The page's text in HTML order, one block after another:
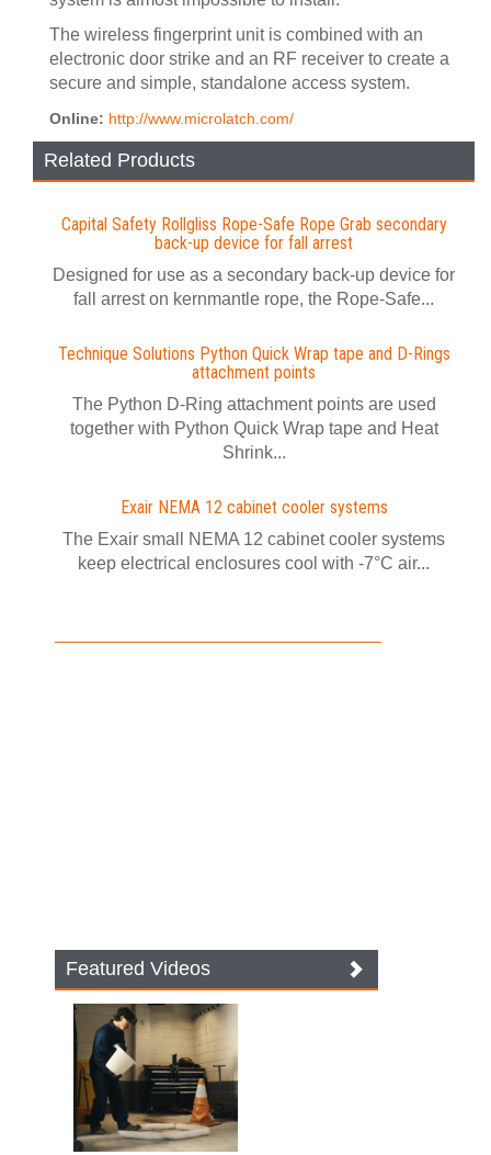
The wireless fingerprint unit is combined with an
electronic door strike and an RF receiver to create a
secure and simple, standalone access system.
Online: http://www.microlatch.com/
Related Products
Capital Safety Rollgliss Rope-Safe Rope Grab secondary
back-up device for fall arrest
Designed for use as a secondary back-up device for
fall arrest on kernmantle rope, the Rope-Safe...
Technique Solutions Python Quick Wrap tape and D-Rings
attachment points
The Python D-Ring attachment points are used
together with Python Quick Wrap tape and Heat
Shrink...
Exair NEMA 12 cabinet cooler systems
The Exair small NEMA 12 cabinet cooler systems
keep electrical enclosures cool with -7°C air...
Featured Videos